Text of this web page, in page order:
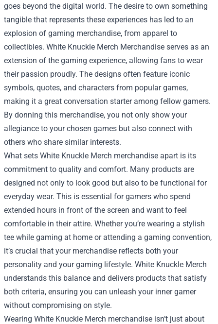
goes beyond the digital world. The desire to own something
tangible that represents these experiences has led to an
explosion of gaming merchandise, from apparel to
collectibles. White Knuckle Merch Merchandise serves as an
extension of the gaming experience, allowing fans to wear
their passion proudly. The designs often feature iconic
symbols, quotes, and characters from popular games,
making it a great conversation starter among fellow gamers.
By donning this merchandise, you not only show your
allegiance to your chosen games but also connect with
others who share similar interests.
What sets White Knuckle Merch merchandise apart is its
commitment to quality and comfort. Many products are
designed not only to look good but also to be functional for
everyday wear. This is essential for gamers who spend
extended hours in front of the screen and want to feel
comfortable in their attire. Whether you’re wearing a stylish
tee while gaming at home or attending a gaming convention,
it’s crucial that your merchandise reflects both your
personality and your gaming lifestyle. White Knuckle Merch
understands this balance and delivers products that satisfy
both criteria, ensuring you can unleash your inner gamer
without compromising on style.
Wearing White Knuckle Merch merchandise isn’t just about